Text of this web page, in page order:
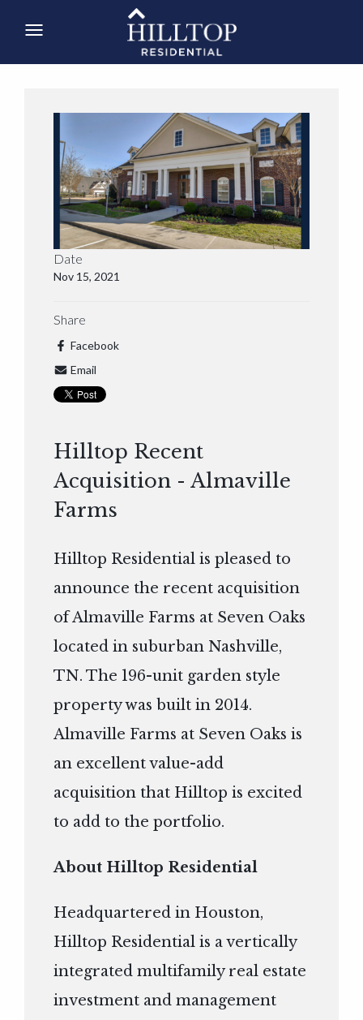
Date
Nov 15, 2021
Share
Facebook
Email
Hilltop Recent
Acquisition - Almaville
Farms
Hilltop Residential is pleased to
announce the recent acquisition
of Almaville Farms at Seven Oaks
located in suburban Nashville,
TN. The 196-unit garden style
property was built in 2014.
Almaville Farms at Seven Oaks is
an excellent value-add
acquisition that Hilltop is excited
to add to the portfolio.
About Hilltop Residential
Headquartered in Houston,
Hilltop Residential is a vertically
integrated multifamily real estate
investment and management